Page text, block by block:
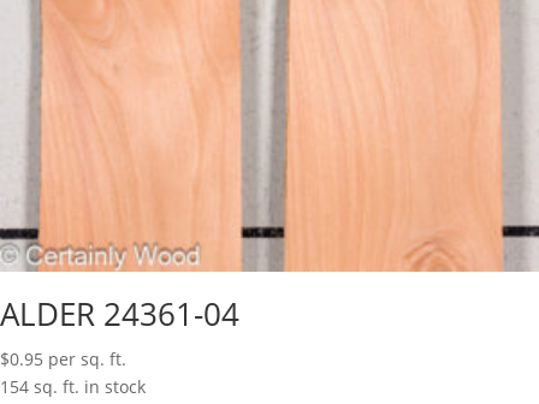
ALDER 24361-04
$0.95 per sq. ft.
154 sq. ft. in stock